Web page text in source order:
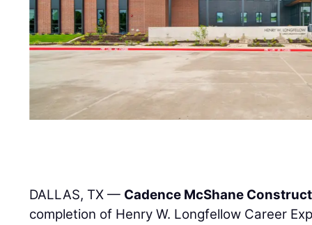
DALLAS, TX — Cadence McShane
completion of Henry W. Longfellow Career